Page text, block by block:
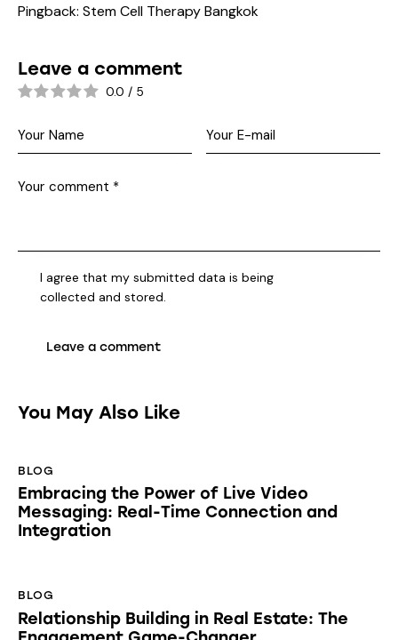
Pingback: Stem Cell Therapy Bangkok
Leave a comment
0.0 / 5
I agree that my submitted data is being
collected and stored.
You May Also Like
BLOG
Embracing the Power of Live Video
Messaging: Real-Time Connection and
Integration
BLOG
Relationship Building in Real Estate: The